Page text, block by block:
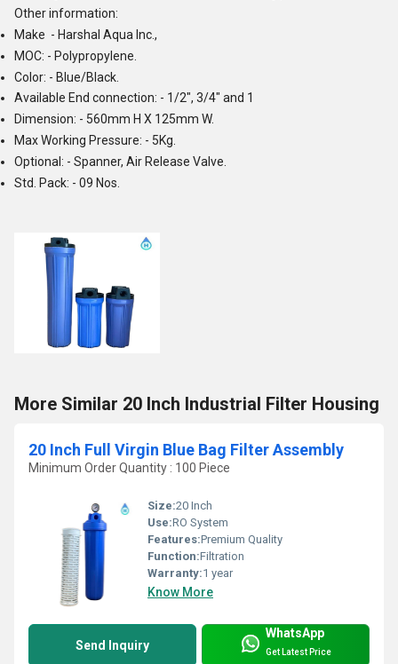
Other information:
Make - Harshal Aqua Inc.,
MOC: - Polypropylene.
Color: - Blue/Black.
Available End connection: - 1/2", 3/4" and 1
Dimension: - 560mm H X 125mm W.
Max Working Pressure: - 5Kg.
Optional: - Spanner, Air Release Valve.
Std. Pack: - 09 Nos.
More Similar 20 Inch Industrial Filter Housing
20 Inch Full Virgin Blue Bag Filter Assembly
Minimum Order Quantity : 100 Piece
Size:20 Inch
Use:RO System
Features:Premium Quality
Function:Filtration
Warranty:1 year
Know More
Send Inquiry
WhatsApp
Get Latest Price